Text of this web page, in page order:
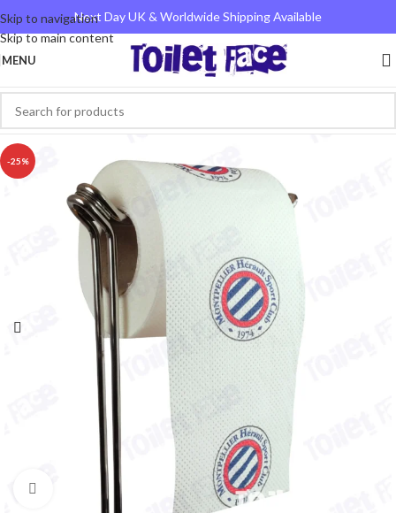
Skip to navigation
Skip to main content
Next Day UK & Worldwide Shipping Available
MENU
-25%
Click to enlarge